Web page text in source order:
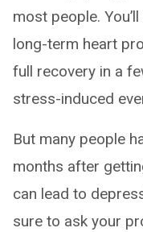
most people.
long-term heart
full recovery in a
stress-induced
But many people
months after
can lead to
sure to ask your